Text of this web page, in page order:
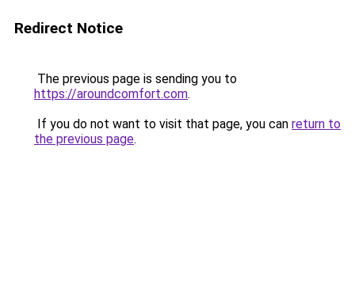
Redirect Notice
The previous page is sending you to
https://aroundcomfort.com.
If you do not want to visit that page, you can return to
the previous page.